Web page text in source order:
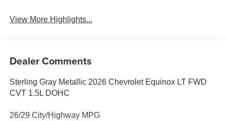
View More Highlights...
Dealer Comments
Sterling Gray Metallic 2026 Chevrolet Equinox LT FWD
CVT 1.5L DOHC
26/29 City/Highway MPG